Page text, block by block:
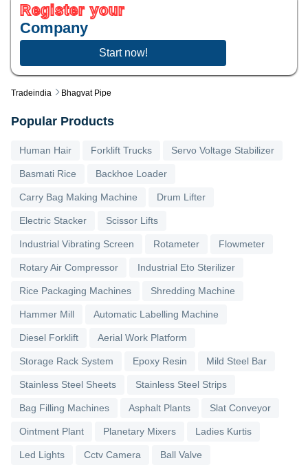
Tradeindia Bhagvat Pipe
Register your
Company
Start now!
Popular Products
Human Hair Forklift Trucks Servo Voltage Stabilizer
Basmati Rice Backhoe Loader
Carry Bag Making Machine Drum Lifter
Electric Stacker Scissor Lifts
Industrial Vibrating Screen Rotameter Flowmeter
Rotary Air Compressor Industrial Eto Sterilizer
Rice Packaging Machines Shredding Machine
Hammer Mill Automatic Labelling Machine
Diesel Forklift Aerial Work Platform
Storage Rack System Epoxy Resin Mild Steel Bar
Stainless Steel Sheets Stainless Steel Strips
Bag Filling Machines Asphalt Plants Slat Conveyor
Ointment Plant Planetary Mixers Ladies Kurtis
Led Lights Cctv Camera Ball Valve